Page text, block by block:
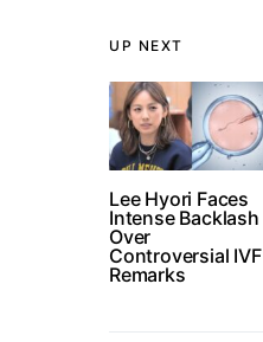
UP NEXT
Lee Hyori Faces
Intense Backlash
Over
Controversial IVF
Remarks